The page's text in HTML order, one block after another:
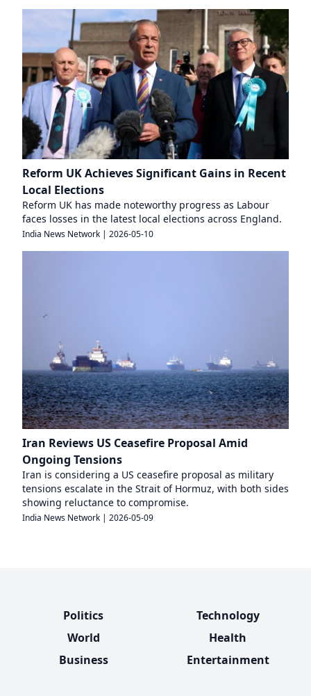
Reform UK Achieves Significant Gains in Recent
Local Elections
Reform UK has made noteworthy progress as Labour
faces losses in the latest local elections across England.
India News Network | 2026-05-10
Iran Reviews US Ceasefire Proposal Amid
Ongoing Tensions
Iran is considering a US ceasefire proposal as military
tensions escalate in the Strait of Hormuz, with both sides
showing reluctance to compromise.
India News Network | 2026-05-09
Politics
World
Business
Technology
Health
Entertainment